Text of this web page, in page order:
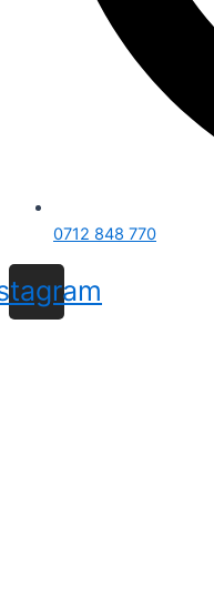
0712 848 770